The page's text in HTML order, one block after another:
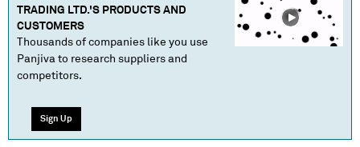
TRADING LTD.'S PRODUCTS AND
CUSTOMERS
Thousands of companies like you use
Panjiva to research suppliers and
competitors.
Sign Up